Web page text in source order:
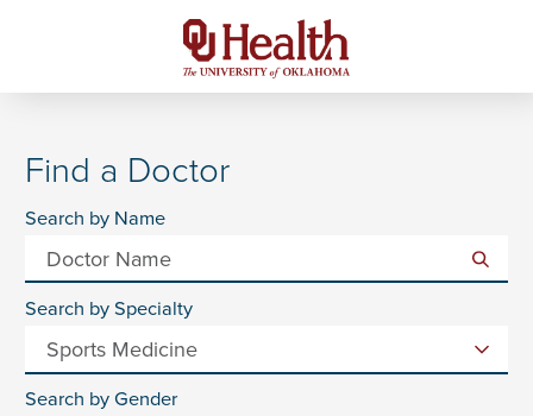
Find a Doctor
Search by Name
Search by Specialty
Search by Gender